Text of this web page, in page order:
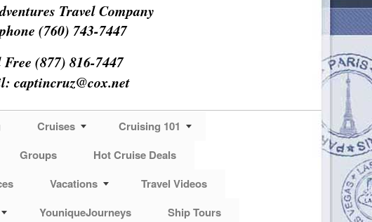
Travel Company
(760) 743-7447
Free (877) 816-7447
captincruz@cox.net
Cruises
Cruising 101
Groups
Hot Cruise Deals
Vacations
Travel Videos
YouniqueJourneys
Ship Tours